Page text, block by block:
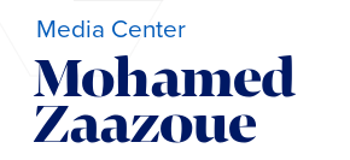
Media Center
Mohamed
Zaazoue